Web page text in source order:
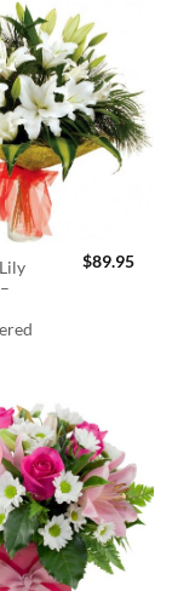
$89.95